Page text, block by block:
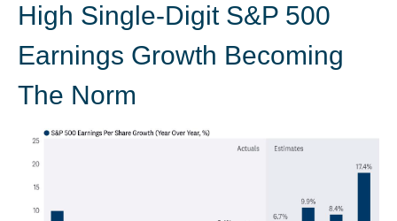
High Single-Digit S&P 500
Earnings Growth Becoming
The Norm